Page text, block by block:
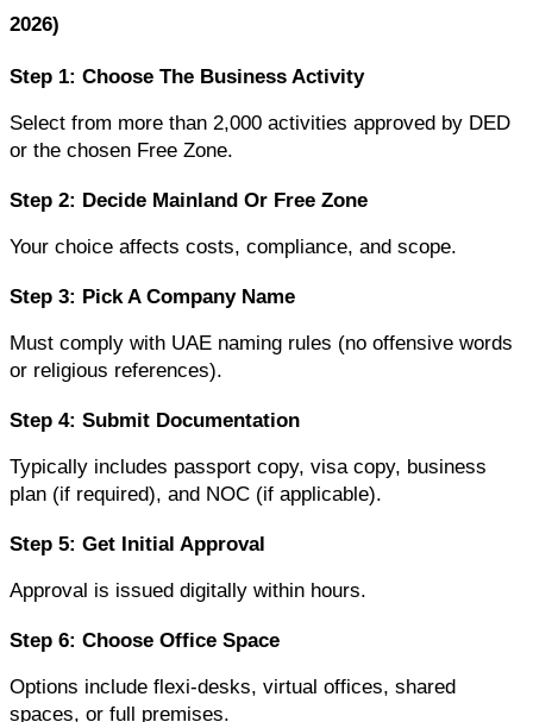
2026)
Step 1: Choose The Business Activity
Select from more than 2,000 activities approved by DED
or the chosen Free Zone.
Step 2: Decide Mainland Or Free Zone
Your choice affects costs, compliance, and scope.
Step 3: Pick A Company Name
Must comply with UAE naming rules (no offensive words
or religious references).
Step 4: Submit Documentation
Typically includes passport copy, visa copy, business
plan (if required), and NOC (if applicable).
Step 5: Get Initial Approval
Approval is issued digitally within hours.
Step 6: Choose Office Space
Options include flexi-desks, virtual offices, shared
spaces, or full premises.